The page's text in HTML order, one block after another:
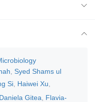
Syed Shams ul
Si Haiwei Xu
Daniela Gitea
Flavia-